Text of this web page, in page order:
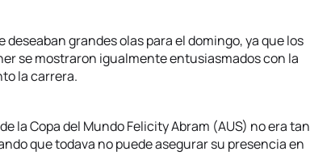
grandes olas para el domingo, ya que los
se mostraron igualmente entusiasmados con la
la carrera.
la Copa del Mundo Felicity Abram (AUS) no era tan
que todava no puede asegurar su presencia en